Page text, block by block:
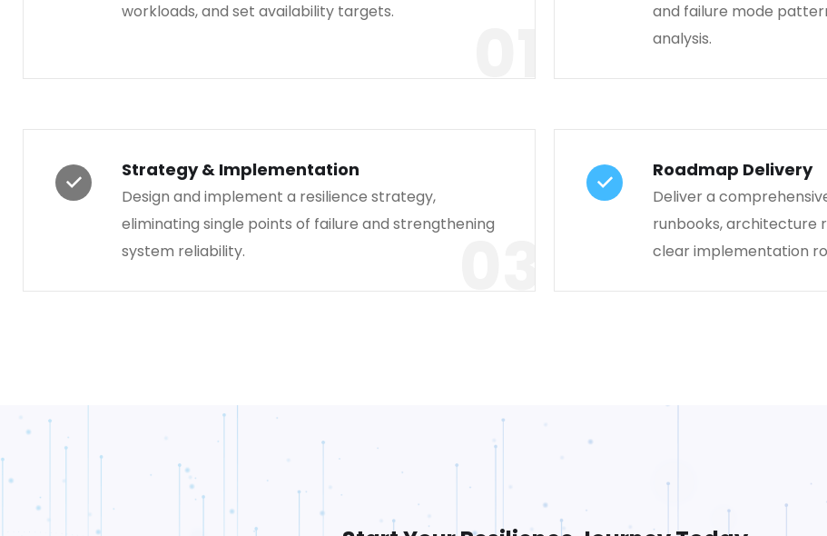
01
workloads, and set availability targets.
and failure mode
analysis.
03
Strategy & Implementation
Design and implement a resilience strategy,
eliminating single points of failure and strengthening
system reliability.
Roadmap Delivery
Deliver a
runbooks, architecture
clear implementation